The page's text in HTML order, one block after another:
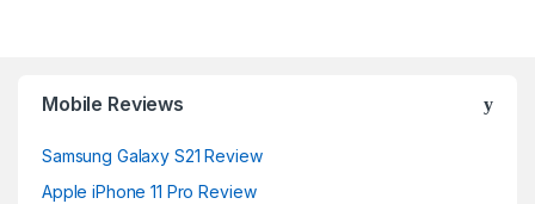
Mobile Reviews
Samsung Galaxy S21 Review
Apple iPhone 11 Pro Review